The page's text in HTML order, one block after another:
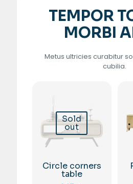
TEMPOR
MORBI
Metus ultricies curabitur
cubilia.
Sold
out
Circle corners
table